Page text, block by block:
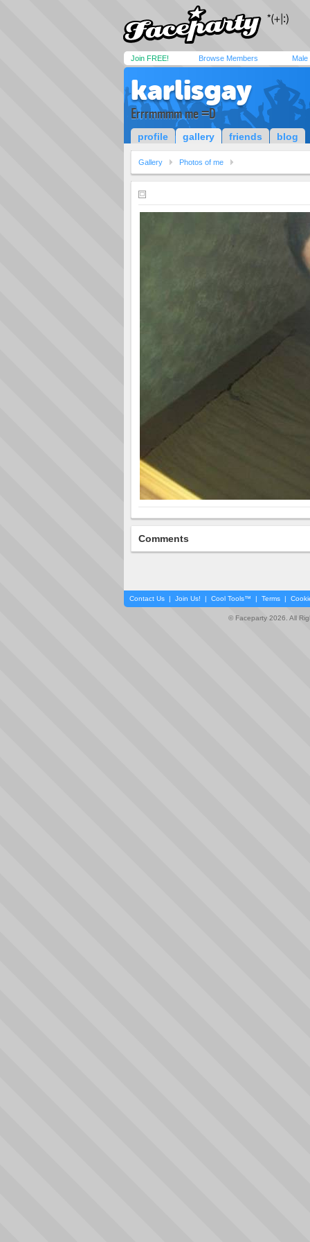
Join FREE! Browse Members Male
karlisgay
Errrmmmm me =D
profile gallery friends blog
Gallery Photos of me
Comments
Contact Us | Join Us! | Cool Tools™ | Terms |
© Faceparty 2026. All